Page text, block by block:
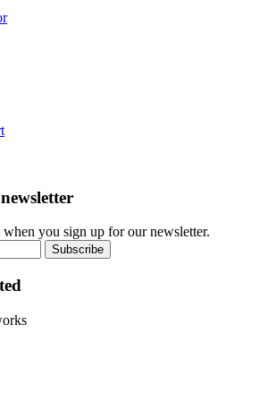
you sign up for our newsletter.
Subscribe